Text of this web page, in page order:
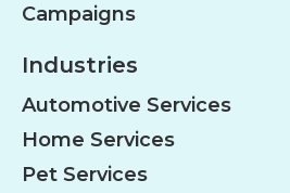
Campaigns
Industries
Automotive Services
Home Services
Pet Services